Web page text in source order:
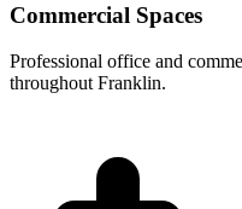
Commercial Spaces
Professional office and
throughout Franklin.